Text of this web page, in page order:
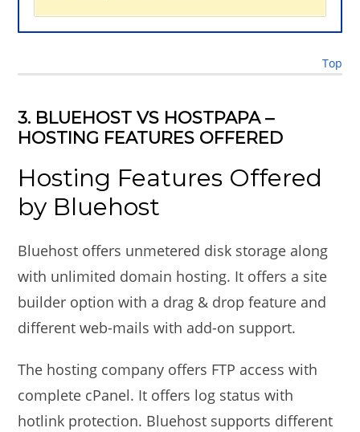
Top
3. BLUEHOST VS HOSTPAPA –
HOSTING FEATURES OFFERED
Hosting Features Offered
by Bluehost
Bluehost offers unmetered disk storage along
with unlimited domain hosting. It offers a site
builder option with a drag & drop feature and
different web-mails with add-on support.
The hosting company offers FTP access with
complete cPanel. It offers log status with
hotlink protection. Bluehost supports different